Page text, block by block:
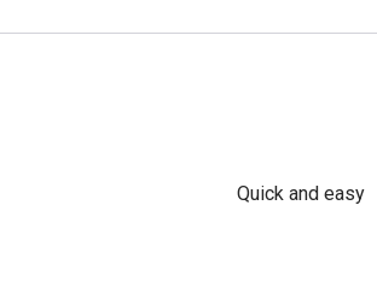
Quick and easy